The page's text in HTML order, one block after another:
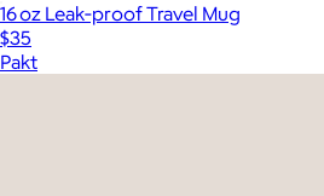
16 oz Leak‑proof Travel Mug
$35
Pakt